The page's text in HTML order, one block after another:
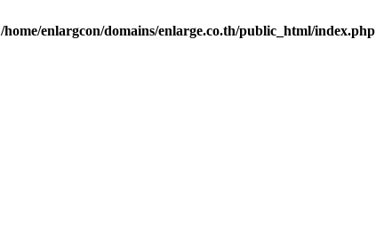
/home/enlargcon/domains/enlarge.co.th/public_html/index.php